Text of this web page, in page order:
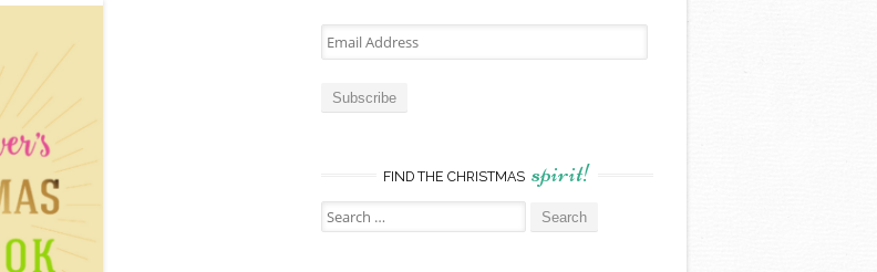
Email
Address
Subscribe
FIND THE CHRISTMAS spirit!
Search
for: